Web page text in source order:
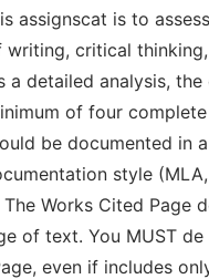
assignscat is to
writing, critical
a detailed analysis, the
of four
be documented in a
style (MLA,
Works Cited Page
of text. You MUST de
even if includes